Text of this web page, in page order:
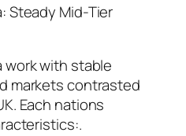
Steady Mid-Tier
work with stable
markets contrasted
Each nations